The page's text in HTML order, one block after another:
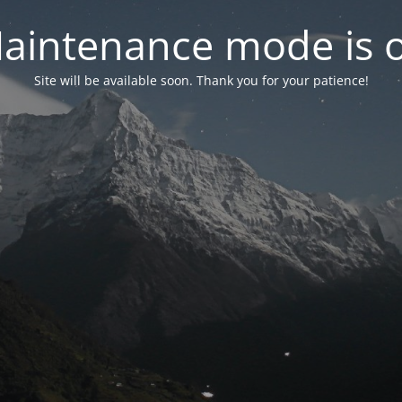
mode is
Site will be available soon. Thank you for your patience!